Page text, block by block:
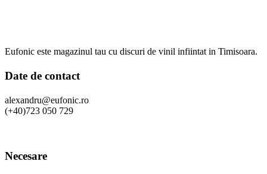
Eufonic este magazinul tau cu discuri de vinil infiintat in Timisoara.
Date de contact
alexandru@eufonic.ro
(+40)723 050 729
Necesare